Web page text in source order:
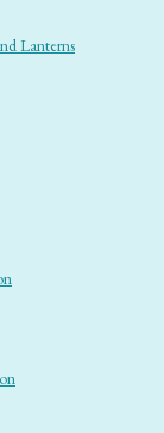
Lanterns